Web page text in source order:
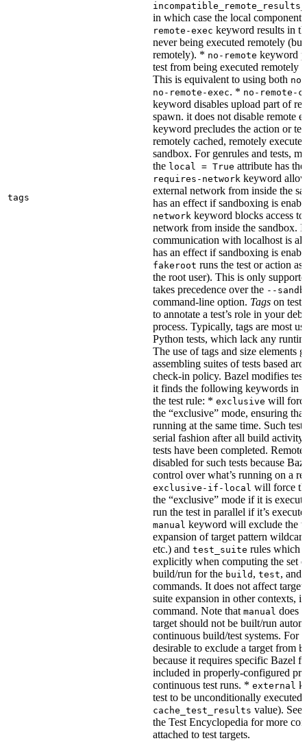
tags
in which case the local
remote-exec keyword results in
never being executed remotely
remotely). * no-remote keyword
test from being executed remotely
This is equivalent to using both
no-remote-exec. * no-remote-
keyword disables upload part of
spawn. it does not disable remote
keyword precludes the action or
remotely cached, remotely
sandbox. For genrules and tests,
the local = True attribute has
requires-network keyword
external network from inside the
has an effect if sandboxing is
network keyword blocks access to
network from inside the sandbox.
communication with localhost is
has an effect if sandboxing is
fakeroot runs the test or action
the root user). This is only
takes precedence over the --
command-line option. Tags on
to annotate a test’s role in your
process. Typically, tags are most
Python tests, which lack any
The use of tags and size elements
assembling suites of tests based
check-in policy. Bazel modifies
it finds the following keywords in
the test rule: * exclusive will
the “exclusive” mode, ensuring
running at the same time. Such
serial fashion after all build activity
tests have been completed.
disabled for such tests because
control over what’s running on a
exclusive-if-local will force
the “exclusive” mode if it is
run the test in parallel if it’s
manual keyword will exclude the
expansion of target pattern
etc.) and test_suite rules which
explicitly when computing the set
build/run for the build , test, and
commands. It does not affect
suite expansion in other contexts,
command. Note that manual does
target should not be built/run
continuous build/test systems. For
desirable to exclude a target from
because it requires specific Bazel
included in properly-configured
continuous test runs. * external
test to be unconditionally executed
cache_test_results value). See
the Test Encyclopedia for more
attached to test targets.